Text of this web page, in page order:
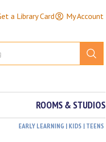
a Library Card My Account
ROOMS & STUDIOS
EARLY LEARNING | KIDS | TEENS